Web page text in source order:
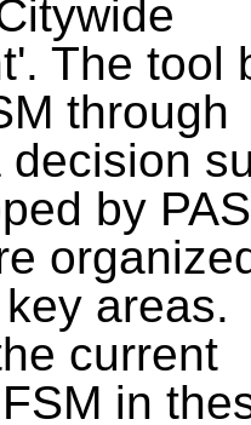
The tool
through
decision
by
areas.
current
in